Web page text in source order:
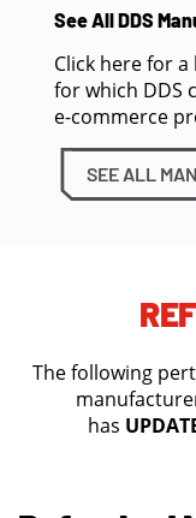
See All DDS
Click here for
for which DDS
e-commerce
SEE ALL
The following
has